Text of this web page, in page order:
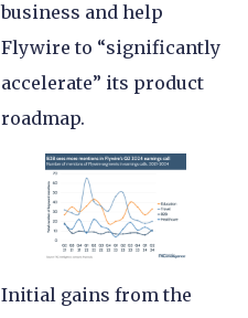
business and help
Flywire to “significantly
accelerate” its product
roadmap.
Initial gains from the